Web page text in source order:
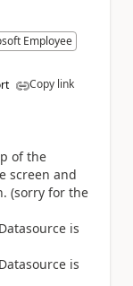
Employee
Copy link
of the
screen and
(sorry for the
is
is